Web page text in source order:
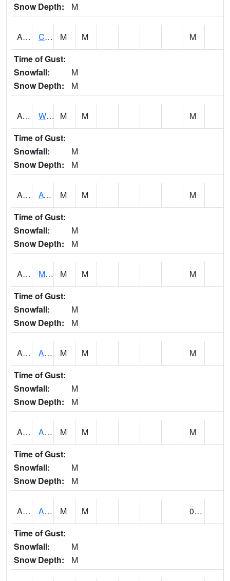
Snow Depth:
M
ADMA1 Centre 8SW - Coosa River M M
M
Time of Gust:
Snowfall:
M
Snow Depth:
M
AGRA1 Wilmer - Escatawpa River M M
M
Time of Gust:
Snowfall:
M
Snow Depth:
M
AHNA1 ATHENS M M
M
Time of Gust:
Snowfall:
M
Snow Depth:
M
AKLA1 Mulberry Fork 3 SE Mulberry Fork Near Arkadelphi M M
M
Time of Gust:
Snowfall:
M
Snow Depth:
M
ALPA1 ALPINE 1N M M
M
Time of Gust:
Snowfall:
M
Snow Depth:
M
ALRA1 ALABAMA RIVER 6 NW Alabama River At US 31 Near Montgomery M M
M
Time of Gust:
Snowfall:
M
Snow Depth:
M
ANNA1 Anniston - AL Power Co M M
0.00
Time of Gust:
Snowfall:
M
Snow Depth:
M